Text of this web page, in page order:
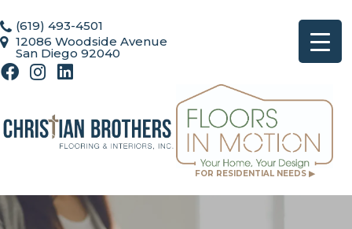
FOR RESIDENTIAL NEEDS ▶
(619) 493-4501
12086 Woodside Avenue
San Diego 92040